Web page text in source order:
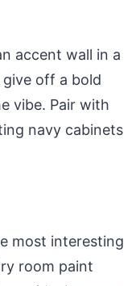
accent wall in a
off a bold
vibe. Pair with
navy cabinets
most interesting
room paint